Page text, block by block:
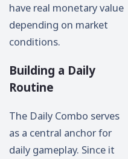
have real monetary value
depending on market
conditions.
Building a Daily
Routine
The Daily Combo serves
as a central anchor for
daily gameplay. Since it